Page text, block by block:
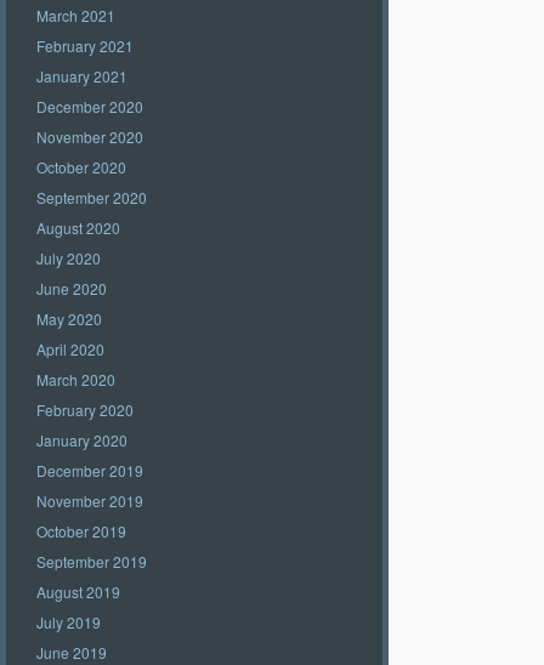
March 2021
February 2021
January 2021
December 2020
November 2020
October 2020
September 2020
August 2020
July 2020
June 2020
May 2020
April 2020
March 2020
February 2020
January 2020
December 2019
November 2019
October 2019
September 2019
August 2019
July 2019
June 2019